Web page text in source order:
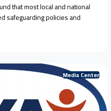
that most local and national
safeguarding policies and
Media Center